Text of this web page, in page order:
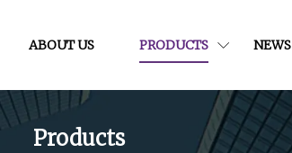
ABOUT US PRODUCTS NEWS
Products